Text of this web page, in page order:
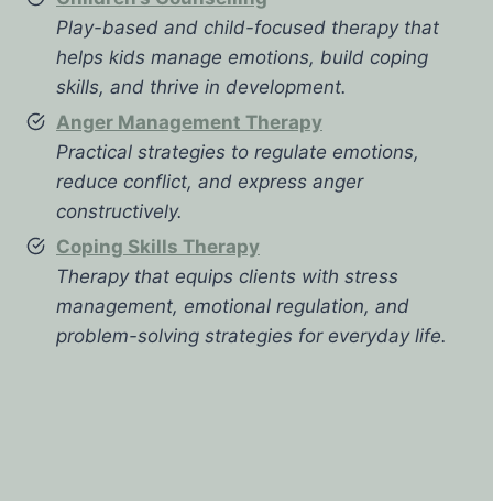
Play-based and child-focused therapy that
helps kids manage emotions, build coping
skills, and thrive in development.
Anger Management Therapy
Practical strategies to regulate emotions,
reduce conflict, and express anger
constructively.
Coping Skills Therapy
Therapy that equips clients with stress
management, emotional regulation, and
problem-solving strategies for everyday life.